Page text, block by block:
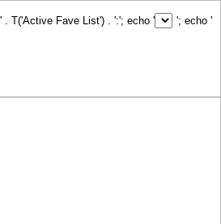
' . T('Active Fave List') . ':'; echo ' '; echo '